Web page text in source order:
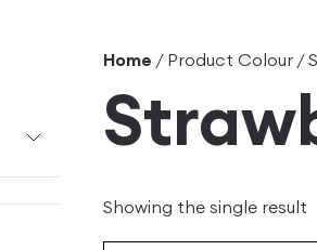
Home / Product Colour /
Showing the single result